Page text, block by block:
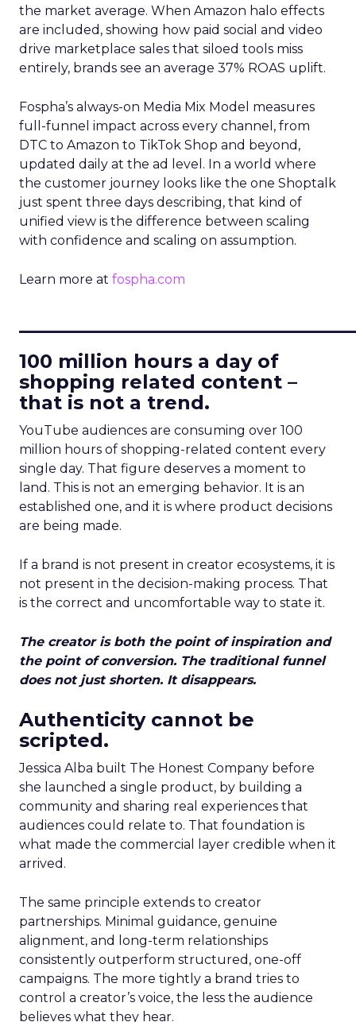
the market average. When Amazon halo effects
are included, showing how paid social and video
drive marketplace sales that siloed tools miss
entirely, brands see an average 37% ROAS uplift.
Fospha’s always-on Media Mix Model measures
full-funnel impact across every channel, from
DTC to Amazon to TikTok Shop and beyond,
updated daily at the ad level. In a world where
the customer journey looks like the one Shoptalk
just spent three days describing, that kind of
unified view is the difference between scaling
with confidence and scaling on assumption.
Learn more at fospha.com
100 million hours a day of
shopping related content –
that is not a trend.
YouTube audiences are consuming over 100
million hours of shopping-related content every
single day. That figure deserves a moment to
land. This is not an emerging behavior. It is an
established one, and it is where product decisions
are being made.
If a brand is not present in creator ecosystems, it is
not present in the decision-making process. That
is the correct and uncomfortable way to state it.
The creator is both the point of inspiration and
the point of conversion. The traditional funnel
does not just shorten. It disappears.
Authenticity cannot be
scripted.
Jessica Alba built The Honest Company before
she launched a single product, by building a
community and sharing real experiences that
audiences could relate to. That foundation is
what made the commercial layer credible when it
arrived.
The same principle extends to creator
partnerships. Minimal guidance, genuine
alignment, and long-term relationships
consistently outperform structured, one-off
campaigns. The more tightly a brand tries to
control a creator’s voice, the less the audience
believes what they hear.